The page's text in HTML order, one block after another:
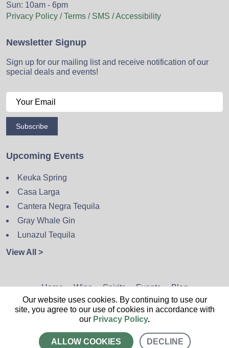
Sun: 10am - 6pm
Privacy Policy / Terms / SMS / Accessibility
Newsletter Signup
Sign up for our mailing list and receive notification of our
special deals and events!
Subscribe
Upcoming Events
Keuka Spring
Casa Larga
Cantera Negra Tequila
Gray Whale Gin
Lunazul Tequila
View All >
Home Wine Spirits Events Blog
Privacy Policy Sitemap Contact
CALL US
Our website uses cookies. By continuing to use our
site, you agree to our use of cookies in accordance with
our Privacy Policy.
ALLOW COOKIES DECLINE